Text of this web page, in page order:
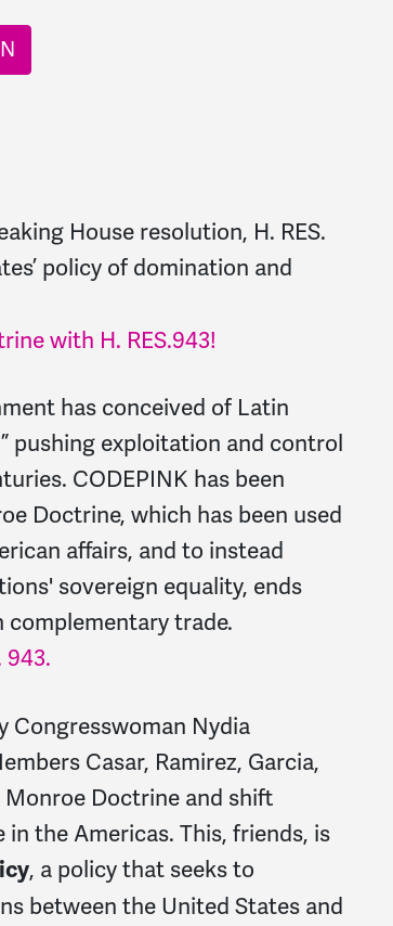
House resolution, H. RES.
policy of domination and
with H. RES.943!
has conceived of Latin
pushing exploitation and control
CODEPINK has been
Doctrine, which has been used
affairs, and to instead
sovereign equality, ends
complementary trade.
943.
Congresswoman Nydia
Casar, Ramirez, Garcia,
Doctrine and shift
the Americas. This, friends, is
, a policy that seeks to
between the United States and